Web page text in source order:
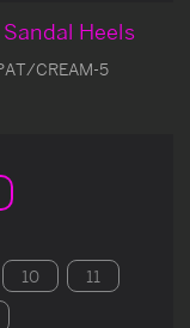
Heels
CREAM-5
10
11